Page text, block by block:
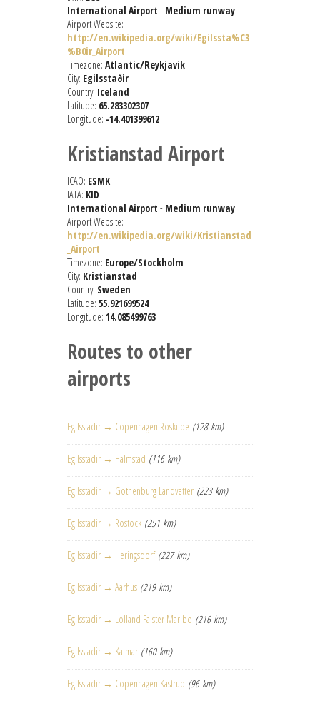
International Airport - Medium runway
Airport Website:
http://en.wikipedia.org/wiki/Egilssta%C3
%B0ir_Airport
Timezone: Atlantic/Reykjavik
City: Egilsstaðir
Country: Iceland
Latitude: 65.283302307
Longitude: -14.401399612
Kristianstad Airport
ICAO: ESMK
IATA: KID
International Airport - Medium runway
Airport Website:
http://en.wikipedia.org/wiki/Kristianstad
_Airport
Timezone: Europe/Stockholm
City: Kristianstad
Country: Sweden
Latitude: 55.921699524
Longitude: 14.085499763
Routes to other
airports
Egilsstadir → Copenhagen Roskilde (128 km)
Egilsstadir → Halmstad (116 km)
Egilsstadir → Gothenburg Landvetter (223 km)
Egilsstadir → Rostock (251 km)
Egilsstadir → Heringsdorf (227 km)
Egilsstadir → Aarhus (219 km)
Egilsstadir → Lolland Falster Maribo (216 km)
Egilsstadir → Kalmar (160 km)
Egilsstadir → Copenhagen Kastrup (96 km)